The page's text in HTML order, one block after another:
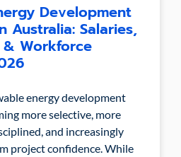
Development
Australia: Salaries,
& Workforce
energy development
more selective, more
and increasingly
project confidence. While